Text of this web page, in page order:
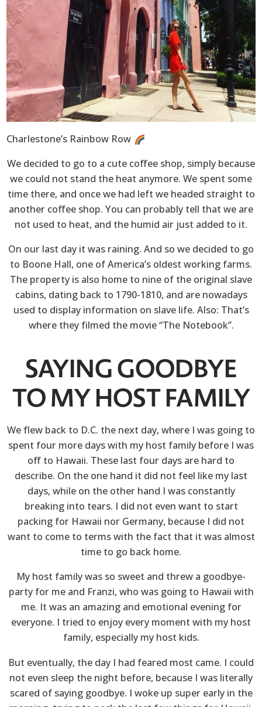
Charlestone’s Rainbow Row
We decided to go to a cute coffee shop, simply because
we could not stand the heat anymore. We spent some
time there, and once we had left we headed straight to
another coffee shop. You can probably tell that we are
not used to heat, and the humid air just added to it.
On our last day it was raining. And so we decided to go
to Boone Hall, one of America’s oldest working farms.
The property is also home to nine of the original slave
cabins, dating back to 1790-1810, and are nowadays
used to display information on slave life. Also: That’s
where they filmed the movie “The Notebook”.
SAYING GOODBYE
TO MY HOST FAMILY
We flew back to D.C. the next day, where I was going to
spent four more days with my host family before I was
off to Hawaii. These last four days are hard to
describe. On the one hand it did not feel like my last
days, while on the other hand I was constantly
breaking into tears. I did not even want to start
packing for Hawaii nor Germany, because I did not
want to come to terms with the fact that it was almost
time to go back home.
My host family was so sweet and threw a goodbye-
party for me and Franzi, who was going to Hawaii with
me. It was an amazing and emotional evening for
everyone. I tried to enjoy every moment with my host
family, especially my host kids.
But eventually, the day I had feared most came. I could
not even sleep the night before, because I was literally
scared of saying goodbye. I woke up super early in the